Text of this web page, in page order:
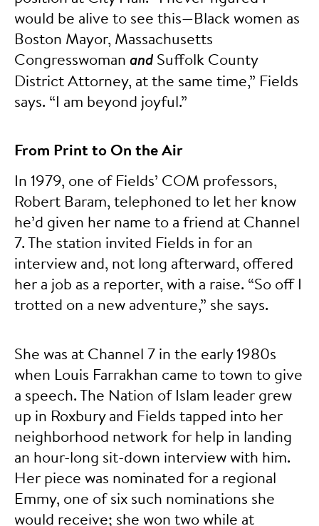
would be alive to see this—Black women as
Boston Mayor, Massachusetts
Congresswoman and Suffolk County
District Attorney, at the same time,” Fields
says. “I am beyond joyful.”
From Print to On the Air
In 1979, one of Fields’ COM professors,
Robert Baram, telephoned to let her know
he’d given her name to a friend at Channel
7. The station invited Fields in for an
interview and, not long afterward, offered
her a job as a reporter, with a raise. “So off I
trotted on a new adventure,” she says.
She was at Channel 7 in the early 1980s
when Louis Farrakhan came to town to give
a speech. The Nation of Islam leader grew
up in Roxbury and Fields tapped into her
neighborhood network for help in landing
an hour-long sit-down interview with him.
Her piece was nominated for a regional
Emmy, one of six such nominations she
would receive; she won two while at